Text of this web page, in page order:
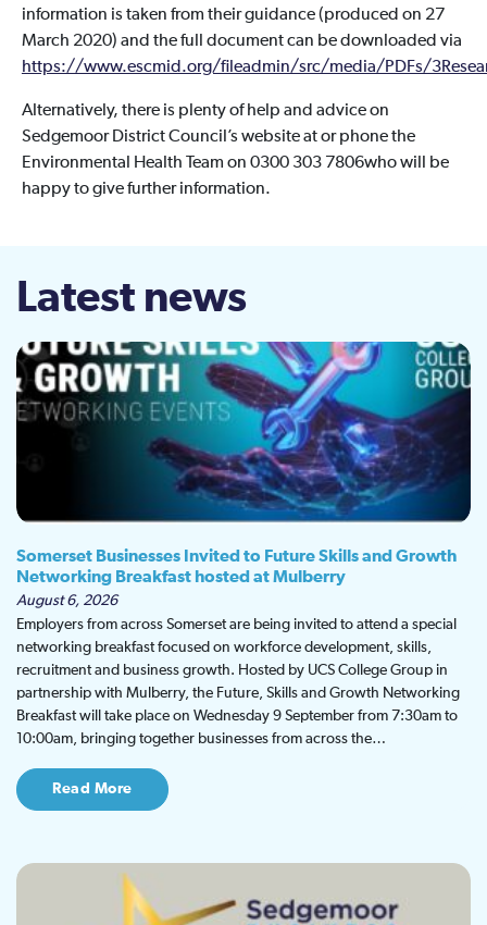
information is taken from their guidance (produced on 27
March 2020) and the full document can be downloaded via
https://www.escmid.org/fileadmin/src/media/PDFs/
Alternatively, there is plenty of help and advice on
Sedgemoor District Council’s website at or phone the
Environmental Health Team on 0300 303 7806who will be
happy to give further information.
Latest news
Somerset Businesses Invited to Future Skills and Growth
Networking Breakfast hosted at Mulberry
August 6, 2026
Employers from across Somerset are being invited to attend a special
networking breakfast focused on workforce development, skills,
recruitment and business growth. Hosted by UCS College Group in
partnership with Mulberry, the Future, Skills and Growth Networking
Breakfast will take place on Wednesday 9 September from 7:30am to
10:00am, bringing together businesses from across the…
Read More